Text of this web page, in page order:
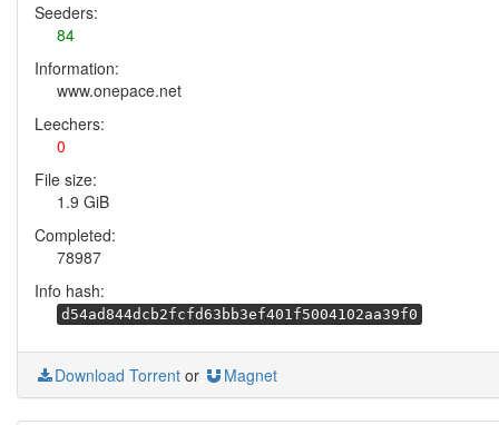
Seeders:
84
Information:
www.onepace.net
Leechers:
0
File size:
1.9 GiB
Completed:
78987
Info hash:
d54ad844dcb2fcfd63bb3ef401f5004102aa39f0
Download Torrent or Magnet